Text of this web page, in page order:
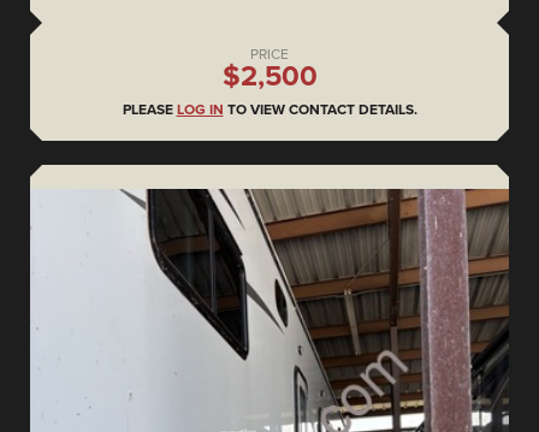
PRICE
$2,500
PLEASE LOG IN TO VIEW CONTACT DETAILS.